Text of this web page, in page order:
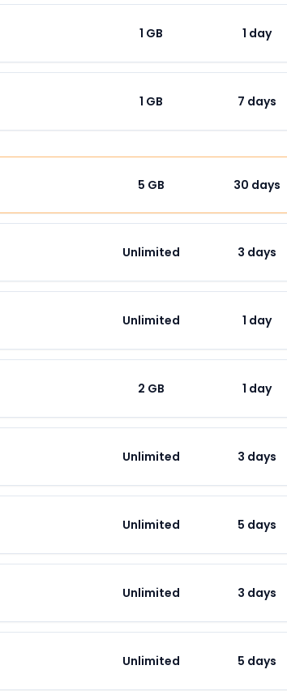
1 GB 1 day
1 GB 7 days
5 GB 30 days
Unlimited 3 days
Unlimited 1 day
2 GB 1 day
Unlimited 3 days
Unlimited 5 days
Unlimited 3 days
Unlimited 5 days